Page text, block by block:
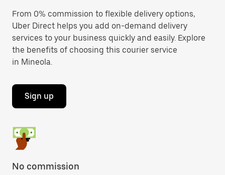
From 0% commission to flexible delivery options,
Uber Direct helps you add on-demand delivery
services to your business quickly and easily. Explore
the benefits of choosing this courier service
in Mineola.
Sign up
No commission